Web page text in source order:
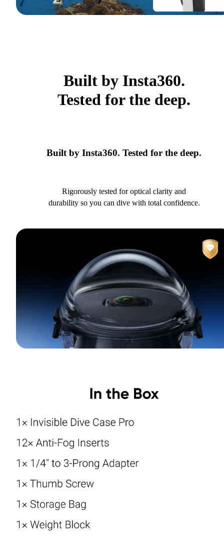
Built by Insta360.
Tested for the deep.
Built by Insta360. Tested for the deep.
Rigorously tested for optical clarity and
durability so you can dive with total confidence.